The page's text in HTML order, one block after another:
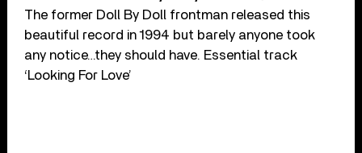
The former Doll By Doll frontman released this
beautiful record in 1994 but barely anyone took
any notice…they should have. Essential track
‘Looking For Love’